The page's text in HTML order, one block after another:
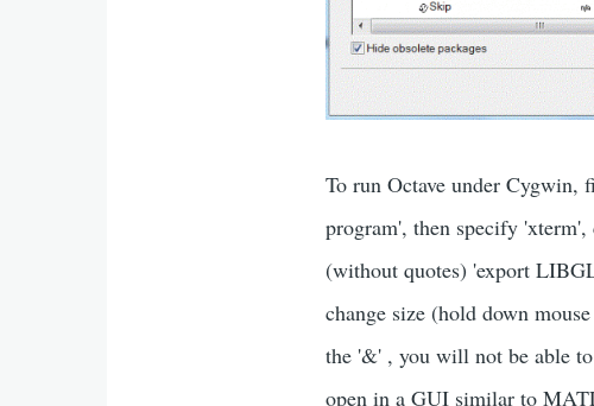
To run Octave under
program', then specify
(without quotes) 'export
change size (hold down
the '&' , you will not be able
open in a GUI similar to